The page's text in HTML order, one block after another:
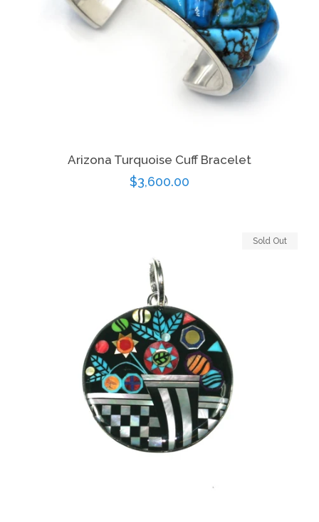
Arizona Turquoise Cuff Bracelet
Regular
$3,600.00
Sold Out